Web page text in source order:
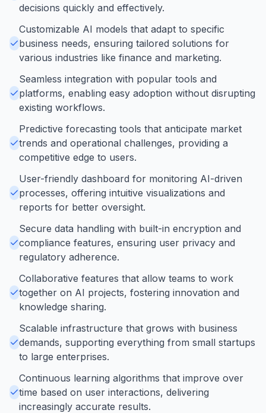
decisions quickly and effectively.
Customizable AI models that adapt to specific
business needs, ensuring tailored solutions for
various industries like finance and marketing.
Seamless integration with popular tools and
platforms, enabling easy adoption without disrupting
existing workflows.
Predictive forecasting tools that anticipate market
trends and operational challenges, providing a
competitive edge to users.
User-friendly dashboard for monitoring AI-driven
processes, offering intuitive visualizations and
reports for better oversight.
Secure data handling with built-in encryption and
compliance features, ensuring user privacy and
regulatory adherence.
Collaborative features that allow teams to work
together on AI projects, fostering innovation and
knowledge sharing.
Scalable infrastructure that grows with business
demands, supporting everything from small startups
to large enterprises.
Continuous learning algorithms that improve over
time based on user interactions, delivering
increasingly accurate results.